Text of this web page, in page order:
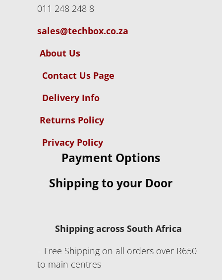
011 248 248 8
sales@techbox.co.za
About Us
Contact Us Page
Delivery Info
Returns Policy
Privacy Policy
Payment Options
Shipping to your Door
Shipping across South Africa
– Free Shipping on all orders over R650
to main centres